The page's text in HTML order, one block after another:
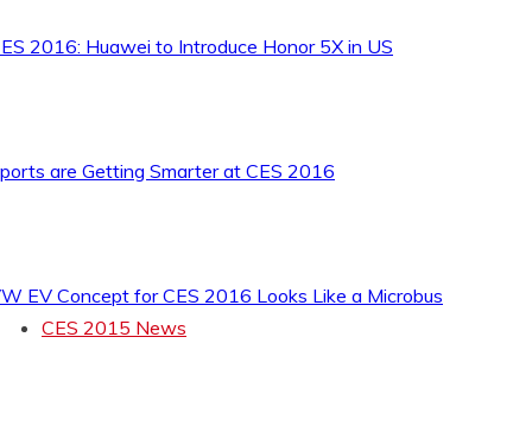
2016: Huawei to Introduce Honor 5X in US
are Getting Smarter at CES 2016
EV Concept for CES 2016 Looks Like a Microbus
CES 2015 News